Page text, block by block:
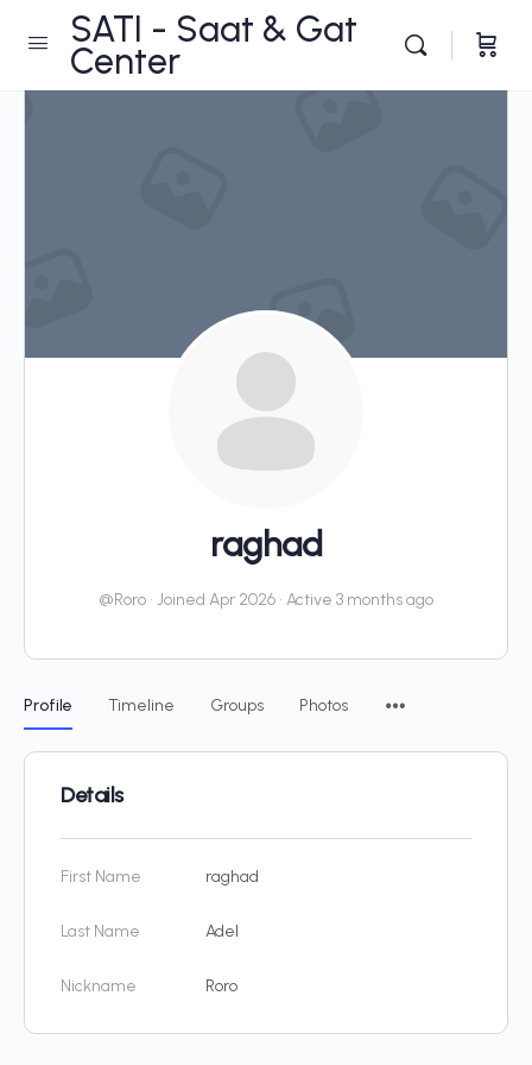
SATI - Saat & Gat
Center
raghad
@Roro • Joined Apr 2026 • Active 3 months ago
Profile Timeline Groups Photos
Details
First Name raghad
Last Name Adel
Nickname Roro